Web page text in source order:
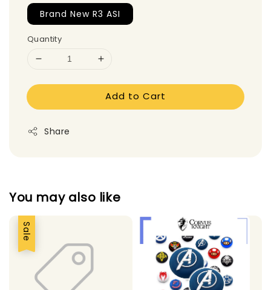
Brand New R3 ASI
Quantity
Add to Cart
Share
You may also like
Sale